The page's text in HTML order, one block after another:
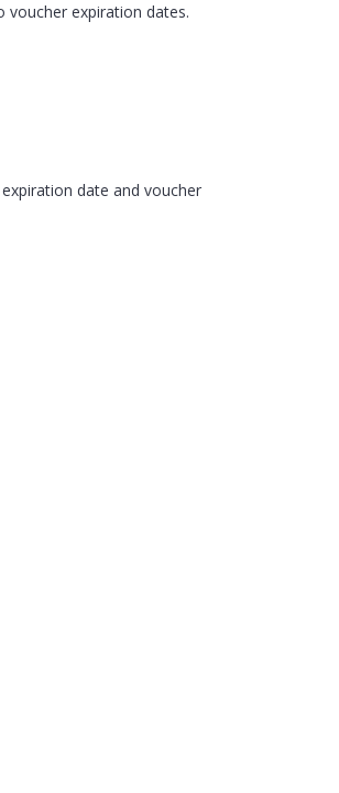
voucher expiration dates.
date and voucher